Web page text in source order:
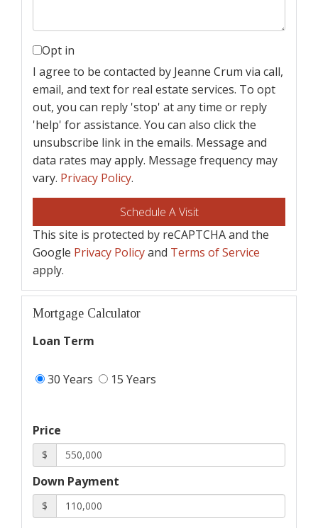
Opt in
I agree to be contacted by Jeanne Crum via call,
email, and text for real estate services. To opt
out, you can reply 'stop' at any time or reply
'help' for assistance. You can also click the
unsubscribe link in the emails. Message and
data rates may apply. Message frequency may
vary. Privacy Policy.
This site is protected by reCAPTCHA and the
Google Privacy Policyand Terms of Service
apply.
Mortgage Calculator
Loan Term
30 Years 15 Years
Price
$
Down Payment
$